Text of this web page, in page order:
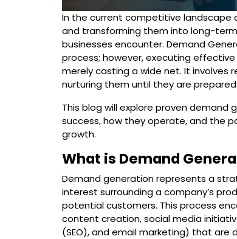
In the current competitive landscape
and transforming them into long-
businesses encounter. Demand
process; however, executing
merely casting a wide net. It
nurturing them until they are
This blog will explore proven
success, how they operate, and the
growth.
What is Demand
Demand generation represents a
interest surrounding a company’s
potential customers. This process
content creation, social media
(SEO), and email marketing) that